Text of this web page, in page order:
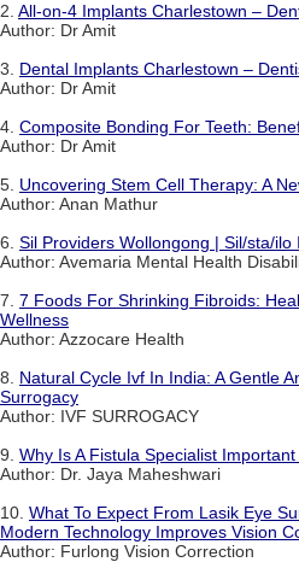
2. All-on-4 Implants Charlestown –
Author: Dr Amit
3. Dental Implants Charlestown –
Author: Dr Amit
4. Composite Bonding For Teeth:
Author: Dr Amit
5. Uncovering Stem Cell Therapy: A
Author: Anan Mathur
6. Sil Providers Wollongong | Sil/sta/
Author: Avemaria Mental Health
7. 7 Foods For Shrinking Fibroids:
Wellness
Author: Azzocare Health
8. Natural Cycle Ivf In India: A Gentle
Surrogacy
Author: IVF SURROGACY
9. Why Is A Fistula Specialist
Author: Dr. Jaya Maheshwari
10. What To Expect From Lasik Eye
Modern Technology Improves Vision
Author: Furlong Vision Correction